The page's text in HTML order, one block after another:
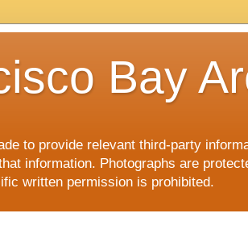
Bay
to provide relevant third-party
information. Photographs are
written permission is prohibited.